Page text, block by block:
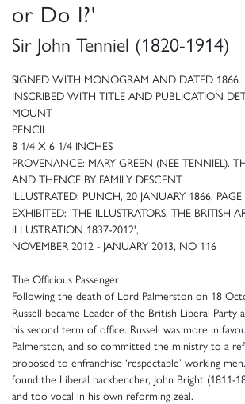
or Do I?'
Sir John Tenniel (1820-1914)
SIGNED WITH MONOGRAM AND DATED 1866
INSCRIBED WITH TITLE AND PUBLICATION
MOUNT
PENCIL
8 1/4 X 6 1/4 INCHES
PROVENANCE: MARY GREEN (NEE TENNIEL).
AND THENCE BY FAMILY DESCENT
ILLUSTRATED: PUNCH, 20 JANUARY 1866,
EXHIBITED: 'THE ILLUSTRATORS. THE BRITISH
ILLUSTRATION 1837-2012',
NOVEMBER 2012 - JANUARY 2013, NO 116
The Officious Passenger
Following the death of Lord Palmerston on 18
Russell became Leader of the British Liberal Party
his second term of office. Russell was more in
Palmerston, and so committed the ministry to a
proposed to enfranchise ‘respectable’ working
found the Liberal backbencher, John Bright (1811-
and too vocal in his own reforming zeal.